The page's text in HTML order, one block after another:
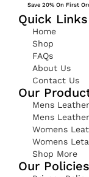
Save 20% On First
Quick Links
Home
Shop
FAQs
About Us
Contact Us
Our
Mens
Mens
Womens
Womens
Shop More
Our Policies